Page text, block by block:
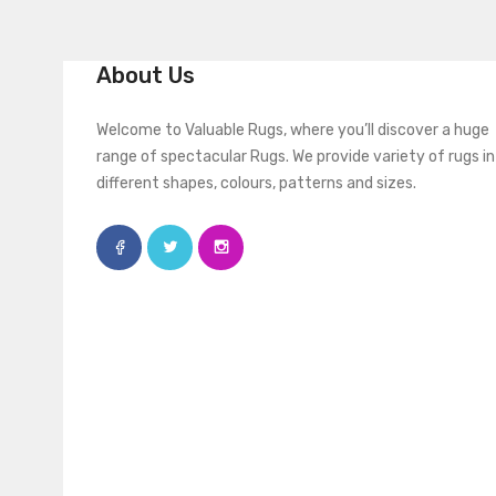
About Us
Welcome to Valuable Rugs, where you’ll discover a huge
range of spectacular Rugs. We provide variety of rugs in
different shapes, colours, patterns and sizes.